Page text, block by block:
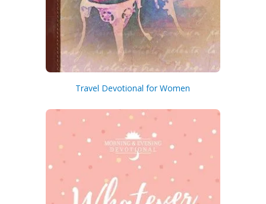
Travel Devotional for Women